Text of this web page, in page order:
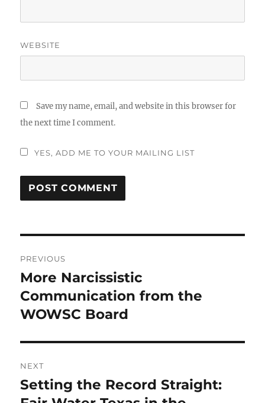
WEBSITE
Save my name, email, and website in this browser for
the next time I comment.
YES, ADD ME TO YOUR MAILING LIST
navigation
PREVIOUS
Previous
post:
More Narcissistic
Communication from the
WOWSC Board
NEXT
Next
post:
Setting the Record Straight: